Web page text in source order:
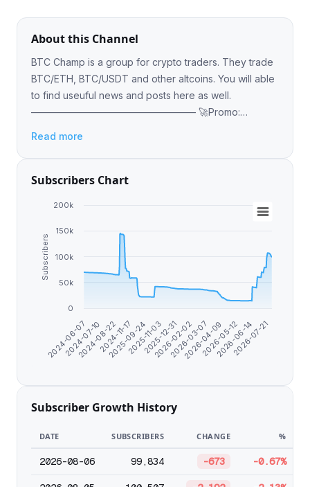
About this Channel
BTC Champ is a group for crypto traders. They trade
BTC/ETH, BTC/USDT and other altcoins. You will able
to find useuful news and posts here as well.
————————————————— 🚀Promo:
Read more
Subscribers Chart
Subscribers
2024-06-07
2024-07-10
2024-08-22
2024-11-17
2025-09-24
2025-11-03
2025-12-31
2026-02-02
2026-03-07
2026-04-09
2026-05-12
2026-06-14
2026-07-21
0
50k
100k
150k
200k
Subscriber Growth History
DATE SUBSCRIBERS CHANGE %
2026-08-06 99,834 -673 -0.67%